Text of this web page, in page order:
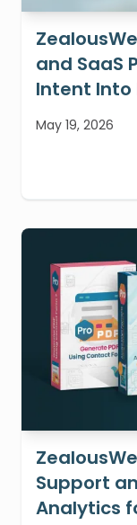
and SaaS
Intent Into
May 19, 2026
Support
Analytics